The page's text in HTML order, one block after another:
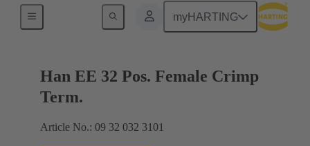
myHARTING
Currents up to 16 A
Han EE 32 Pos. Female Crimp
Term.
Article No.: 09 32 032 3101